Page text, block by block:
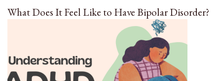
What Does It Feel Like to Have Bipolar Disorder?